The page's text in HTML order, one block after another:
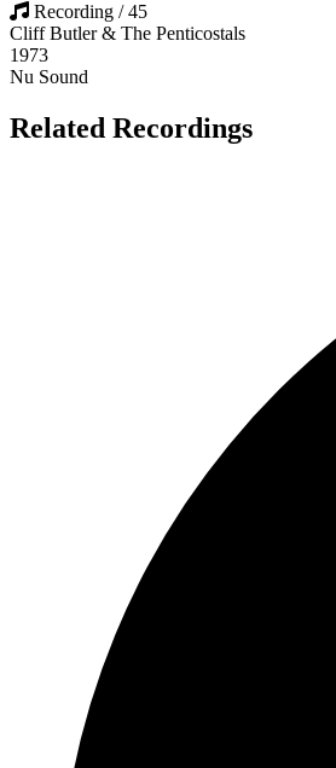
Recording / 45
Cliff Butler & The Penticostals
1973
Nu Sound
Related Recordings